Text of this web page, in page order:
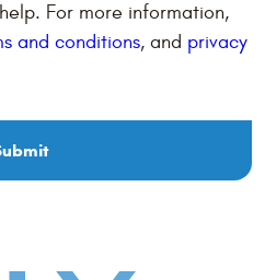
For more information,
and conditions, and privacy